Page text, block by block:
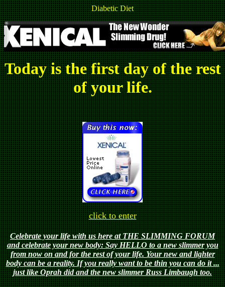
Diabetic Diet
Today is the first day of the rest
of your life.
click to enter
Celebrate your life with us here at THE SLIMMING FORUM
and celebrate your new body: Say HELLO to a new slimmer you
from now on and for the rest of your life. Your new and lighter
body can be a reality. If you really want to be thin you can do it ...
just like Oprah did and the new slimmer Russ Limbaugh too.